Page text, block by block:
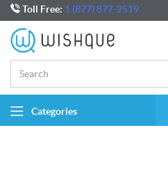
Toll Free: 1 (877) 877-2519
Categories